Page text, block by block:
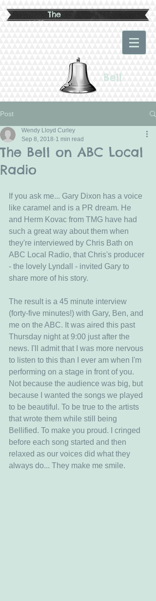
The
Bell
Post
The Bell on ABC Local
Radio
Wendy Lloyd Curley
Sep 8, 2018 1 min read
If you ask me... Gary Dixon has a voice
like caramel and is a PR dream. He
and Herm Kovac from TMG have had
such a great way about them when
they're interviewed by Chris Bath on
ABC Local Radio, that Chris's producer
- the lovely Lyndall - invited Gary to
share more of his story.
The result is a 45 minute interview
(forty-five minutes!) with Gary, Ben, and
me on the ABC. It was aired this past
Thursday night at 9:00 just after the
news. I'll admit that I was more nervous
to listen to this than I ever am when I'm
performing on a stage in front of you.
Not because the audience was big, but
because I wanted the songs we played
to be beautiful. To be true to the artists
that wrote them while still being
Bellified. To make you proud. I cringed
before each song started and then
relaxed as our voices did what they
always do... They make me smile.